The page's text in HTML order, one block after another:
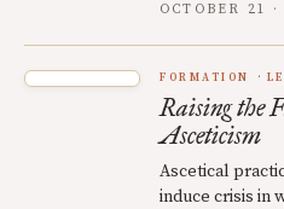
OCTOBER 21
FORMATION
Raising the
Asceticism
Ascetical
induce crisis in